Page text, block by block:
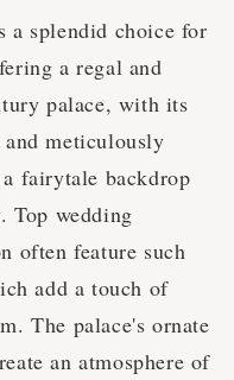
a splendid choice for
a regal and
palace, with its
meticulously
fairytale backdrop
Top wedding
often feature such
add a touch of
The palace's ornate
an atmosphere of